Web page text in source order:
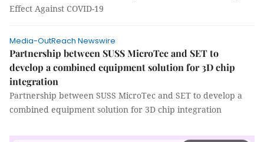
Effect Against COVID-19
Media-OutReach Newswire
Partnership between SUSS MicroTec and SET to
develop a combined equipment solution for 3D chip
integration
Partnership between SUSS MicroTec and SET to develop a
combined equipment solution for 3D chip integration